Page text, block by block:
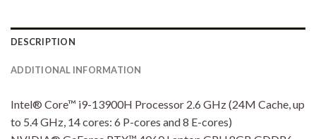
DESCRIPTION
ADDITIONAL INFORMATION
Intel® Core™ i9-13900H Processor 2.6 GHz (24M Cache, up
to 5.4 GHz, 14 cores: 6 P-cores and 8 E-cores)